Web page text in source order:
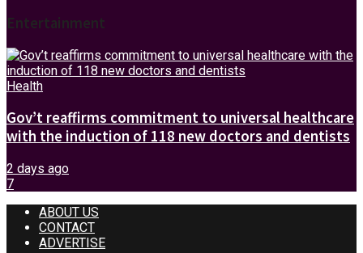
Entertainment
Health
Gov’t reaffirms commitment to universal healthcare
with the induction of 118 new doctors and dentists
2 days ago
7
ABOUT US
CONTACT
ADVERTISE